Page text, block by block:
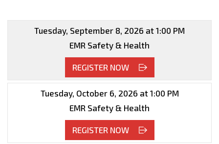
Tuesday, September 8, 2026 at 1:00 PM
EMR Safety & Health
REGISTER NOW
Tuesday, October 6, 2026 at 1:00 PM
EMR Safety & Health
REGISTER NOW